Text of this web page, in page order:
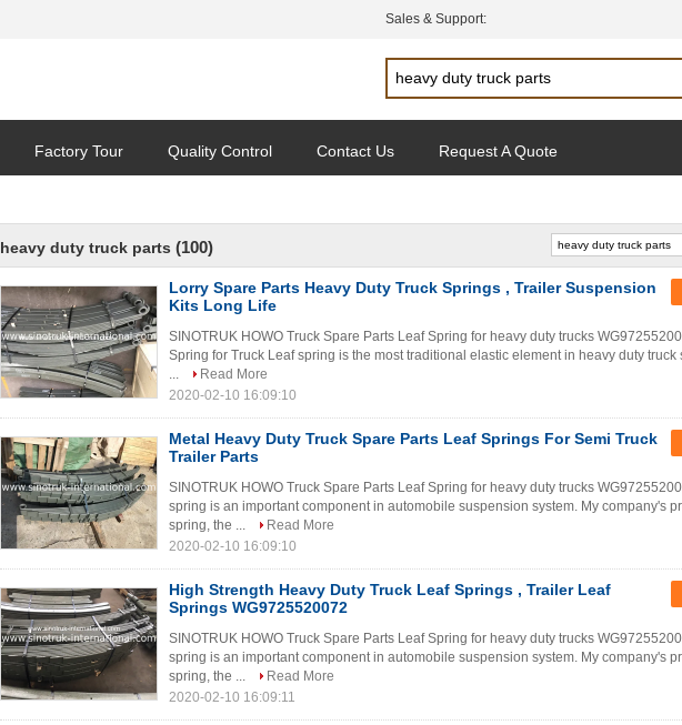
Sales & Support:
Factory Tour Quality Control Contact Us Request A Quote
heavy duty truck parts (100)
Lorry Spare Parts Heavy Duty Truck Springs , Trailer Suspension
Kits Long Life
SINOTRUK HOWO Truck Spare Parts Leaf Spring for heavy duty trucks
Spring for Truck Leaf spring is the most traditional elastic element in heavy duty truck
...
Read More
2020-02-10 16:09:10
Metal Heavy Duty Truck Spare Parts Leaf Springs For Semi Truck
Trailer Parts
SINOTRUK HOWO Truck Spare Parts Leaf Spring for heavy duty trucks
spring is an important component in automobile suspension system. My company's
spring, the ...
Read More
2020-02-10 16:09:10
High Strength Heavy Duty Truck Leaf Springs , Trailer Leaf
Springs WG9725520072
SINOTRUK HOWO Truck Spare Parts Leaf Spring for heavy duty trucks
spring is an important component in automobile suspension system. My company's
spring, the ...
Read More
2020-02-10 16:09:11